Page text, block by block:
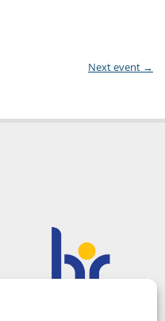
Next event →